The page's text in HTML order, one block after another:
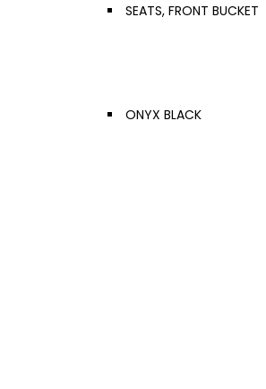
SEATS, FRONT BUCKET
ONYX BLACK